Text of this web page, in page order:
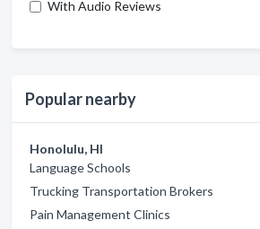
With Audio Reviews
Popular nearby
Honolulu, HI
Language Schools
Trucking Transportation Brokers
Pain Management Clinics